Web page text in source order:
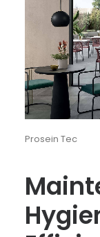
Prosein Tec